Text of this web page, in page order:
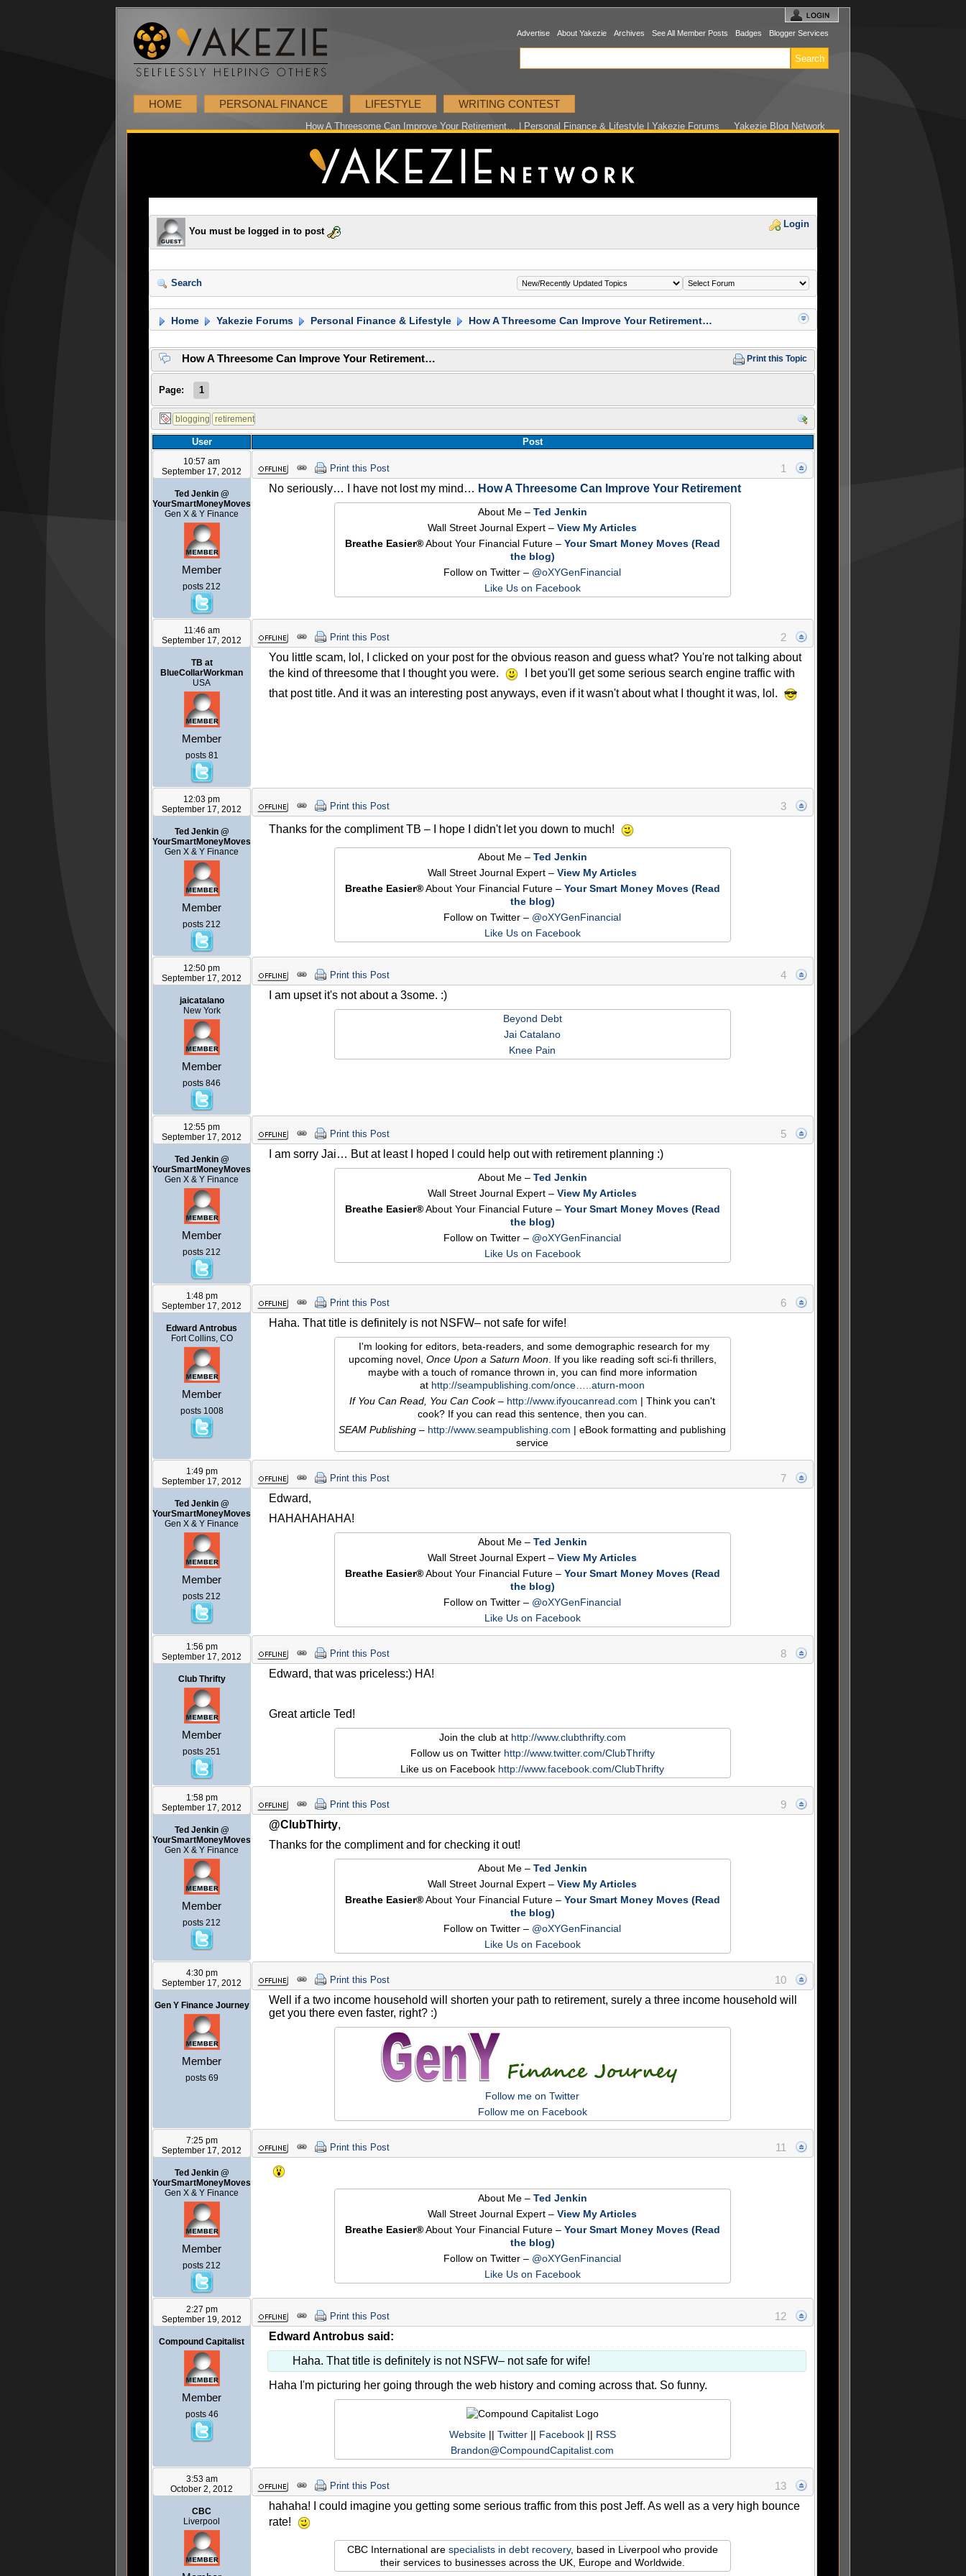
Advertise About Yakezie Archives See All Member Posts Badges Blogger Services
HOME PERSONAL FINANCE LIFESTYLE WRITING CONTEST
How A Threesome Can Improve Your Retirement… | Personal Finance & Lifestyle | Yakezie Forums Yakezie Blog Network
You must be logged in to post
Login
Search
Home Yakezie Forums Personal Finance & Lifestyle How A Threesome Can Improve Your Retirement…
How A Threesome Can Improve Your Retirement… Print this Topic
Page: 1
User
Post
10:57 am
September 17, 2012
Ted Jenkin @
YourSmartMoneyMoves
Gen X & Y Finance
Member
posts 212
Print this Post
1
No seriously… I have not lost my mind… How A Threesome Can Improve Your Retirement
About Me – Ted Jenkin
Wall Street Journal Expert –View My Articles
Breathe Easier®About Your Financial Future – Your Smart Money Moves (Read
the blog)
Follow on Twitter – @oXYGenFinancial
Like Us on Facebook
11:46 am
September 17, 2012
TB at
BlueCollarWorkman
USA
Member
posts 81
Print this Post
2
You little scam, lol, I clicked on your post for the obvious reason and guess what? You're not talking about
the kind of threesome that I thought you were.
I bet you'll get some serious search engine traffic with
that post title. And it was an interesting post anyways, even if it wasn't about what I thought it was, lol.
12:03 pm
September 17, 2012
Ted Jenkin @
YourSmartMoneyMoves
Gen X & Y Finance
Member
posts 212
Print this Post
3
Thanks for the compliment TB – I hope I didn't let you down to much!
About Me – Ted Jenkin
Wall Street Journal Expert –View My Articles
Breathe Easier®About Your Financial Future – Your Smart Money Moves (Read
the blog)
Follow on Twitter – @oXYGenFinancial
Like Us on Facebook
12:50 pm
September 17, 2012
jaicatalano
New York
Member
posts 846
Print this Post
4
I am upset it's not about a 3some. :)
Beyond Debt
Jai Catalano
Knee Pain
12:55 pm
September 17, 2012
Ted Jenkin @
YourSmartMoneyMoves
Gen X & Y Finance
Member
posts 212
Print this Post
5
I am sorry Jai… But at least I hoped I could help out with retirement planning :)
About Me – Ted Jenkin
Wall Street Journal Expert –View My Articles
Breathe Easier®About Your Financial Future – Your Smart Money Moves (Read
the blog)
Follow on Twitter – @oXYGenFinancial
Like Us on Facebook
1:48 pm
September 17, 2012
Edward Antrobus
Fort Collins, CO
Member
posts 1008
Print this Post
6
Haha. That title is definitely is not NSFW– not safe for wife!
I'm looking for editors, beta-readers, and some demographic research for my
upcoming novel, Once Upon a Saturn Moon. If you like reading soft sci-fi thrillers,
maybe with a touch of romance thrown in, you can find more information
at http://seampublishing.com/once…..aturn-moon
If You Can Read, You Can Cook– http://www.ifyoucanread.com | Think you can't
cook? If you can read this sentence, then you can.
SEAM Publishing – http://www.seampublishing.com | eBook formatting and publishing
service
1:49 pm
September 17, 2012
Ted Jenkin @
YourSmartMoneyMoves
Gen X & Y Finance
Member
posts 212
Print this Post
7
Edward,
HAHAHAHAHA!
About Me – Ted Jenkin
Wall Street Journal Expert –View My Articles
Breathe Easier®About Your Financial Future – Your Smart Money Moves (Read
the blog)
Follow on Twitter – @oXYGenFinancial
Like Us on Facebook
1:56 pm
September 17, 2012
Club Thrifty
Member
posts 251
Print this Post
8
Edward, that was priceless:) HA!
Great article Ted!
Join the club at http://www.clubthrifty.com
Follow us on Twitter http://www.twitter.com/ClubThrifty
Like us on Facebook http://www.facebook.com/ClubThrifty
1:58 pm
September 17, 2012
Ted Jenkin @
YourSmartMoneyMoves
Gen X & Y Finance
Member
posts 212
Print this Post
9
@ClubThirty,
Thanks for the compliment and for checking it out!
About Me – Ted Jenkin
Wall Street Journal Expert –View My Articles
Breathe Easier®About Your Financial Future – Your Smart Money Moves (Read
the blog)
Follow on Twitter – @oXYGenFinancial
Like Us on Facebook
4:30 pm
September 17, 2012
Gen Y Finance Journey
Member
posts 69
Print this Post
10
Well if a two income household will shorten your path to retirement, surely a three income household will
get you there even faster, right? :)
Follow me on Twitter
Follow me on Facebook
7:25 pm
September 17, 2012
Ted Jenkin @
YourSmartMoneyMoves
Gen X & Y Finance
Member
posts 212
Print this Post 11
About Me – Ted Jenkin
Wall Street Journal Expert –View My Articles
Breathe Easier®About Your Financial Future – Your Smart Money Moves (Read
the blog)
Follow on Twitter – @oXYGenFinancial
Like Us on Facebook
2:27 pm
September 19, 2012
Compound Capitalist
Member
posts 46
Print this Post
12
Edward Antrobus said:
Haha. That title is definitely is not NSFW– not safe for wife!
Haha I'm picturing her going through the web history and coming across that. So funny.
Website|| Twitter|| Facebook|| RSS
Brandon@CompoundCapitalist.com
3:53 am
October 2, 2012
CBC
Liverpool
Print this Post
13
hahaha! I could imagine you getting some serious traffic from this post Jeff. As well as a very high bounce
rate!
CBC International are specialists in debt recovery, based in Liverpool who provide
their services to businesses across the UK, Europe and Worldwide.